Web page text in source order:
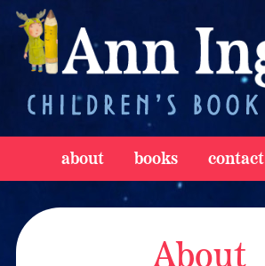
about books contact
About